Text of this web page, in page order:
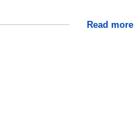
Read more